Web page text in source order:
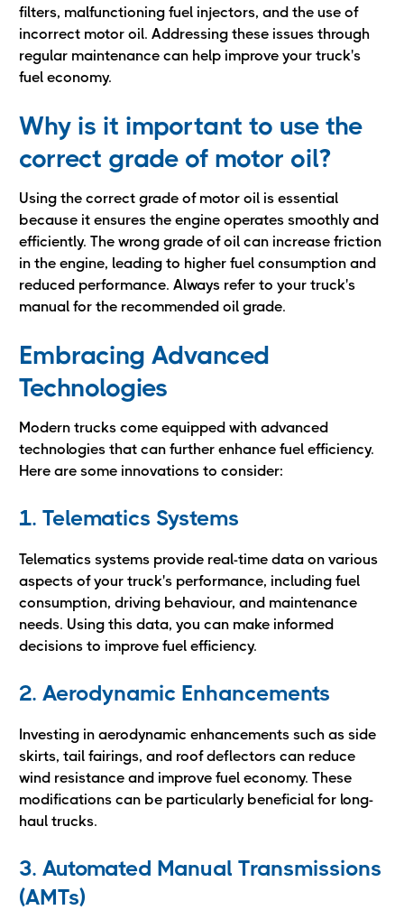
filters, malfunctioning fuel injectors, and the use of
incorrect motor oil. Addressing these issues through
regular maintenance can help improve your truck's
fuel economy.
Why is it important to use the
correct grade of motor oil?
Using the correct grade of motor oil is essential
because it ensures the engine operates smoothly and
efficiently. The wrong grade of oil can increase friction
in the engine, leading to higher fuel consumption and
reduced performance. Always refer to your truck's
manual for the recommended oil grade.
Embracing Advanced
Technologies
Modern trucks come equipped with advanced
technologies that can further enhance fuel efficiency.
Here are some innovations to consider:
1. Telematics Systems
Telematics systems provide real-time data on various
aspects of your truck's performance, including fuel
consumption, driving behaviour, and maintenance
needs. Using this data, you can make informed
decisions to improve fuel efficiency.
2. Aerodynamic Enhancements
Investing in aerodynamic enhancements such as side
skirts, tail fairings, and roof deflectors can reduce
wind resistance and improve fuel economy. These
modifications can be particularly beneficial for long-
haul trucks.
3. Automated Manual Transmissions
(AMTs)